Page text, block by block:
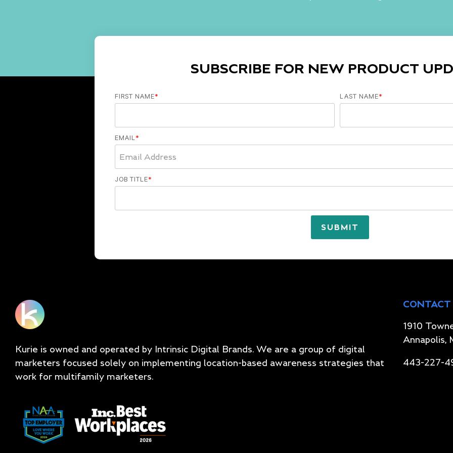
SUBSCRIBE FOR NEW PRODUCT
FIRST NAME* LAST NAME*
EMAIL *
JOB TITLE*
Kurie is owned and operated by Intrinsic Digital Brands. We are a group of digital
marketers focused solely on implementing location-based awareness strategies that
work for multifamily marketers.
CONTACT
1910
Annapolis,
443-227-